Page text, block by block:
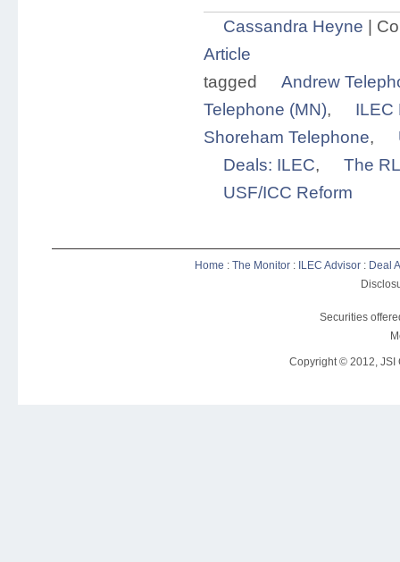
Cassandra Heyne |
Article
tagged
Andrew
Telephone (MN),
ILEC
Shoreham Telephone,
Deals: ILEC,
The
USF/ICC Reform
Home : The Monitor : ILEC Advisor : Deal
Securities
Copyright © 2012, JSI